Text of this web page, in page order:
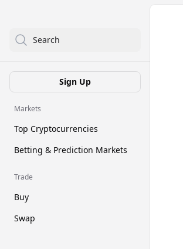
Search
Sign Up
Markets
Top Cryptocurrencies
Betting & Prediction Markets
Trade
Buy
Swap